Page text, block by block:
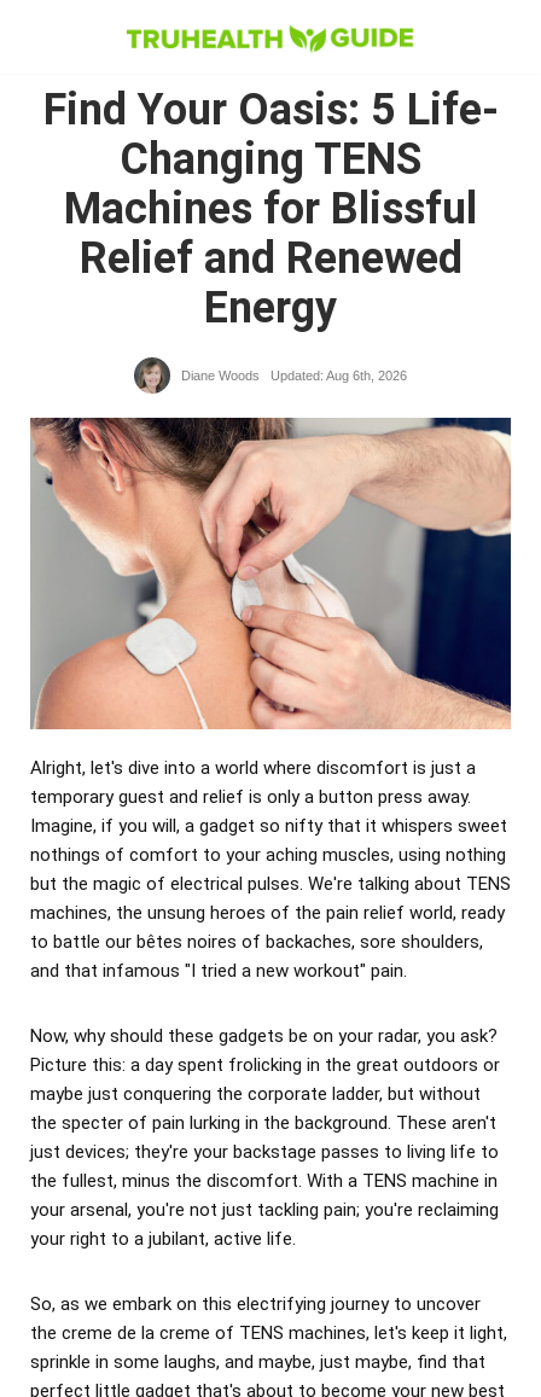
content
Find Your Oasis: 5 Life-
Changing TENS
Machines for Blissful
Relief and Renewed
Energy
Diane Woods Updated: Aug 6th, 2026
Alright, let's dive into a world where discomfort is just a
temporary guest and relief is only a button press away.
Imagine, if you will, a gadget so nifty that it whispers sweet
nothings of comfort to your aching muscles, using nothing
but the magic of electrical pulses. We're talking about TENS
machines, the unsung heroes of the pain relief world, ready
to battle our bêtes noires of backaches, sore shoulders,
and that infamous "I tried a new workout" pain.
Now, why should these gadgets be on your radar, you ask?
Picture this: a day spent frolicking in the great outdoors or
maybe just conquering the corporate ladder, but without
the specter of pain lurking in the background. These aren't
just devices; they're your backstage passes to living life to
the fullest, minus the discomfort. With a TENS machine in
your arsenal, you're not just tackling pain; you're reclaiming
your right to a jubilant, active life.
So, as we embark on this electrifying journey to uncover
the creme de la creme of TENS machines, let's keep it light,
sprinkle in some laughs, and maybe, just maybe, find that
perfect little gadget that's about to become your new best